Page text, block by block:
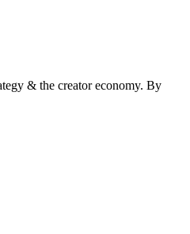
& the creator economy. By